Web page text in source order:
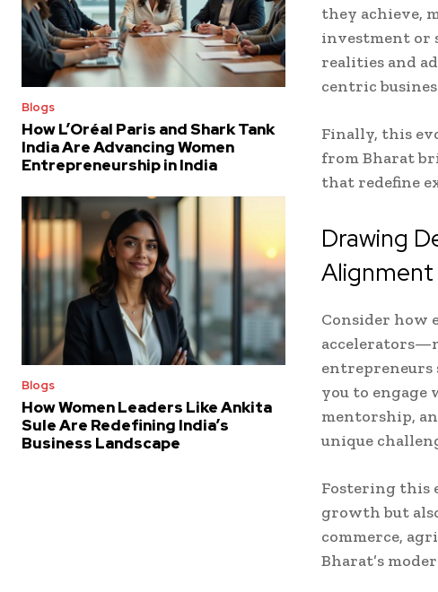
Blogs
How L’Oréal Paris and Shark Tank
India Are Advancing Women
Entrepreneurship in India
Blogs
How Women Leaders Like Ankita
Sule Are Redefining India’s
Business Landscape
they achieve,
investment or
realities and
centric
Finally, this
from Bharat
that redefine
Drawing
Alignment
Consider how
entrepreneurs
you to
mentorship,
unique
Fostering this
growth but
commerce,
Bharat’s